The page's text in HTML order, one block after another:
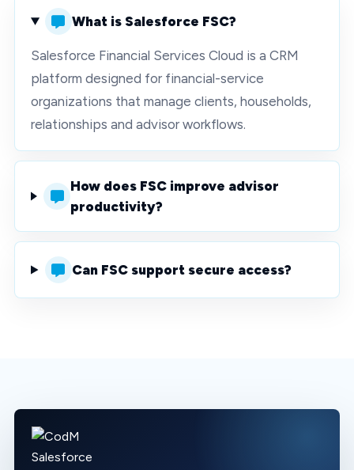
What is Salesforce FSC?
Salesforce Financial Services Cloud is a CRM
platform designed for financial-service
organizations that manage clients, households,
relationships and advisor workflows.
How does FSC improve advisor
productivity?
Can FSC support secure access?